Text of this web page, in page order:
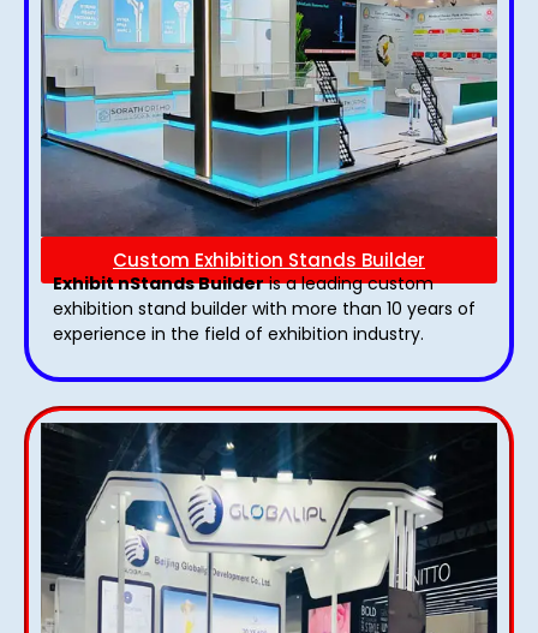
Custom Exhibition Stands Builder
Exhibit nStands Builderis a leading custom
exhibition stand builder with more than 10 years of
experience in the field of exhibition industry.